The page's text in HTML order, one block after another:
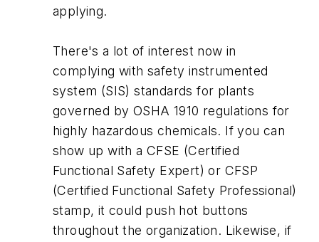
applying.
There's a lot of interest now in
complying with safety instrumented
system (SIS) standards for plants
governed by OSHA 1910 regulations for
highly hazardous chemicals. If you can
show up with a CFSE (Certified
Functional Safety Expert) or CFSP
(Certified Functional Safety Professional)
stamp, it could push hot buttons
throughout the organization. Likewise, if